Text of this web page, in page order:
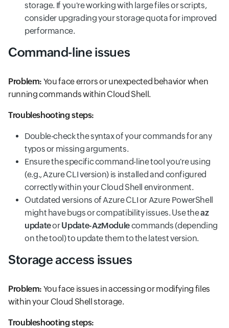
storage. If you're working with large files or scripts,
consider upgrading your storage quota for improved
performance.
Command-line issues
Problem: You face errors or unexpected behavior when
running commands within Cloud Shell.
Troubleshooting steps:
Double-check the syntax of your commands for any
typos or missing arguments.
Ensure the specific command-line tool you're using
(e.g., Azure CLI version) is installed and configured
correctly within your Cloud Shell environment.
Outdated versions of Azure CLI or Azure PowerShell
might have bugs or compatibility issues. Use theaz
updateorUpdate-AzModulecommands (depending
on the tool) to update them to the latest version.
Storage access issues
Problem: You face issues in accessing or modifying files
within your Cloud Shell storage.
Troubleshooting steps: